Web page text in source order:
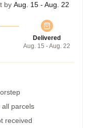
by Aug. 15 - Aug. 22
Delivered
Aug. 15 - Aug. 22
parcels
received